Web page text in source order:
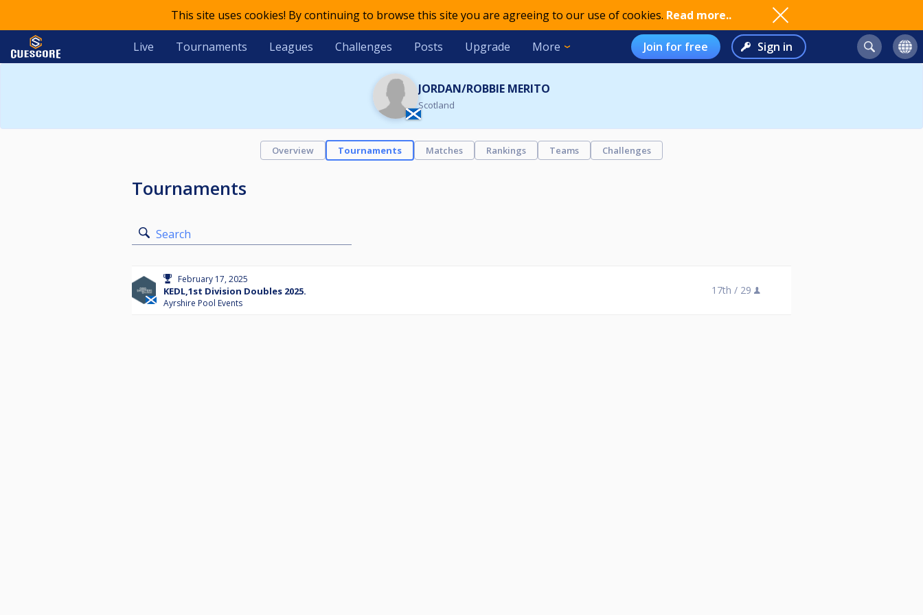
This site uses cookies! By continuing to browse this site you are agreeing to our use of cookies. Read more..
Live Tournaments Leagues Challenges Posts Upgrade More Join for free Sign in
JORDAN/ROBBIE MERITO
Scotland
Overview Tournaments Matches Rankings Teams Challenges
Tournaments
Search
February 17, 2025
KEDL,1st Division Doubles 2025.
Ayrshire Pool Events
17th / 29